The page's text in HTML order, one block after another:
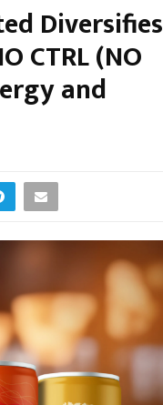
Diversifies
CTRL (NO
and